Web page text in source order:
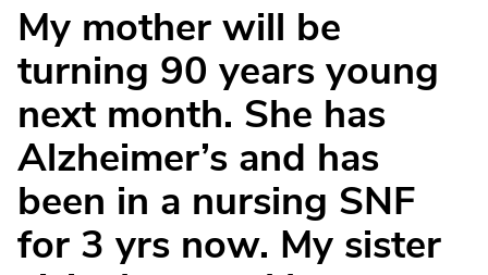
My mother will be
turning 90 years young
next month. She has
Alzheimer’s and has
been in a nursing SNF
for 3 yrs now. My sister